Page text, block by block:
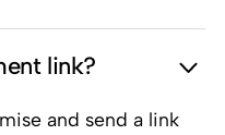
link?
and send a link